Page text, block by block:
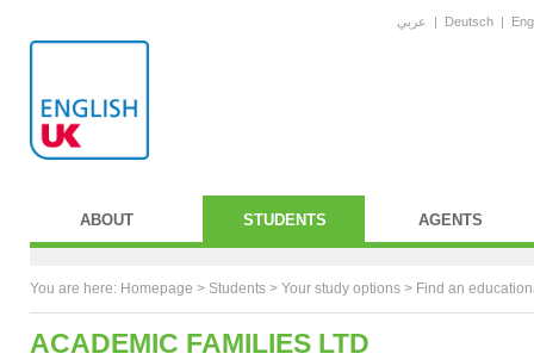
عربي | Deutsch |
ABOUT STUDENTS AGENTS
You are here: Homepage > Students > Your study options > Find an
ACADEMIC FAMILIES LTD